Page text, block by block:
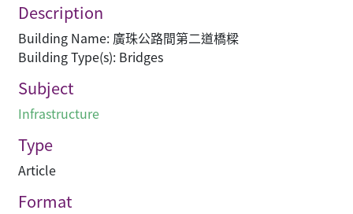
Description
Building Name: 廣珠公路間第二道橋樑
Building Type(s): Bridges
Subject
Infrastructure
Type
Article
Format